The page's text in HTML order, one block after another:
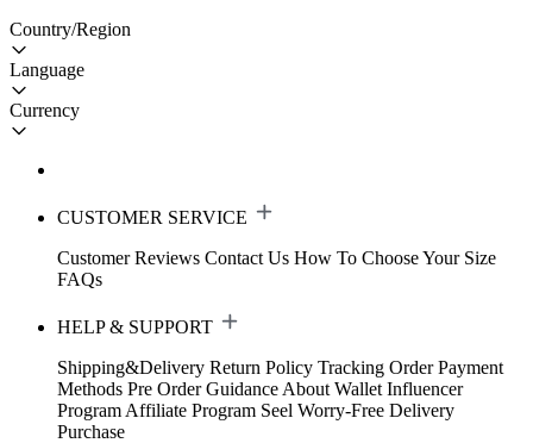
Country/Region
Language
Currency
CUSTOMER SERVICE
Customer Reviews Contact Us How To Choose Your Size
FAQs
HELP & SUPPORT
Shipping&Delivery Return Policy Tracking Order Payment
Methods Pre Order Guidance About Wallet Influencer
Program Affiliate Program Seel Worry-Free Delivery
Purchase